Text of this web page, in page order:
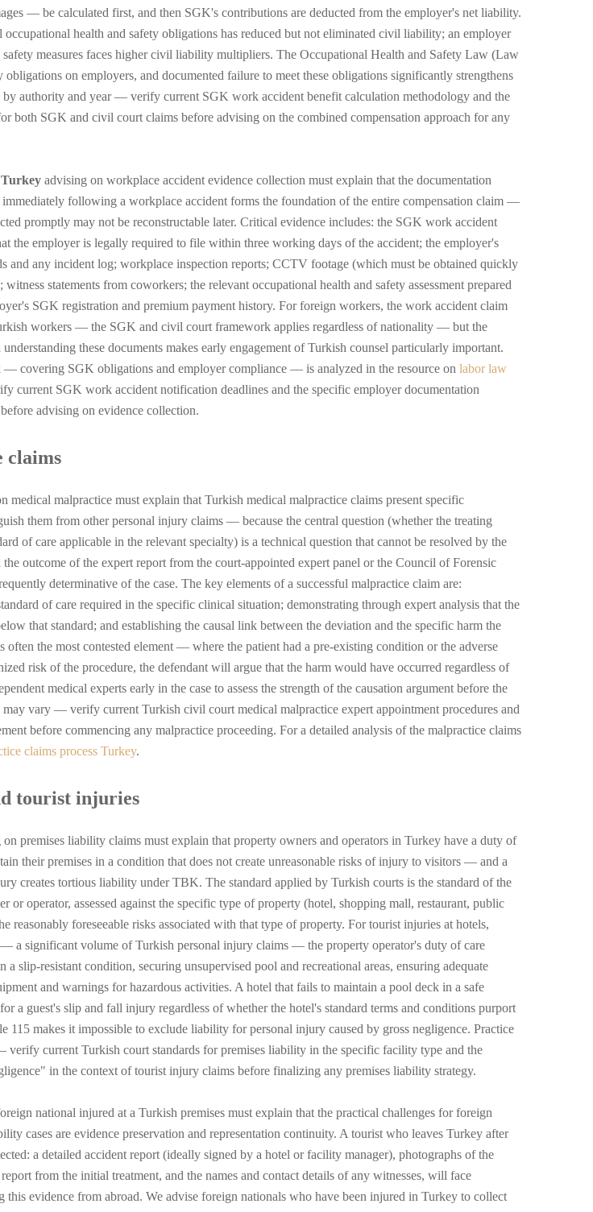
— be calculated first, and then SGK's contributions are deducted from the employer's net liability.
health and safety obligations has reduced but not eliminated civil liability; an employer
measures faces higher civil liability multipliers. The Occupational Health and Safety Law (Law
on employers, and documented failure to meet these obligations significantly strengthens
authority and year — verify current SGK work accident benefit calculation methodology and the
both SGK and civil court claims before advising on the combined compensation approach for any
advising on workplace accident evidence collection must explain that the documentation
immediately following a workplace accident forms the foundation of the entire compensation claim —
promptly may not be reconstructable later. Critical evidence includes: the SGK work accident
the employer is legally required to file within three working days of the accident; the employer's
and any incident log; workplace inspection reports; CCTV footage (which must be obtained quickly
statements from coworkers; the relevant occupational health and safety assessment prepared
SGK registration and premium payment history. For foreign workers, the work accident claim
workers — the SGK and civil court framework applies regardless of nationality — but the
these documents makes early engagement of Turkish counsel particularly important.
covering SGK obligations and employer compliance — is analyzed in the resource on labor law
current SGK work accident notification deadlines and the specific employer documentation
advising on evidence collection.
claims
medical malpractice must explain that Turkish medical malpractice claims present specific
them from other personal injury claims — because the central question (whether the treating
of care applicable in the relevant specialty) is a technical question that cannot be resolved by the
outcome of the expert report from the court-appointed expert panel or the Council of Forensic
determinative of the case. The key elements of a successful malpractice claim are:
of care required in the specific clinical situation; demonstrating through expert analysis that the
that standard; and establishing the causal link between the deviation and the specific harm the
often the most contested element — where the patient had a pre-existing condition or the adverse
risk of the procedure, the defendant will argue that the harm would have occurred regardless of
medical experts early in the case to assess the strength of the causation argument before the
may vary — verify current Turkish civil court medical malpractice expert appointment procedures and
before commencing any malpractice proceeding. For a detailed analysis of the malpractice claims
claims process Turkey.
tourist injuries
on premises liability claims must explain that property owners and operators in Turkey have a duty of
their premises in a condition that does not create unreasonable risks of injury to visitors — and a
creates tortious liability under TBK. The standard applied by Turkish courts is the standard of the
or operator, assessed against the specific type of property (hotel, shopping mall, restaurant, public
reasonably foreseeable risks associated with that type of property. For tourist injuries at hotels,
a significant volume of Turkish personal injury claims — the property operator's duty of care
a slip-resistant condition, securing unsupervised pool and recreational areas, ensuring adequate
and warnings for hazardous activities. A hotel that fails to maintain a pool deck in a safe
a guest's slip and fall injury regardless of whether the hotel's standard terms and conditions purport
makes it impossible to exclude liability for personal injury caused by gross negligence. Practice
current Turkish court standards for premises liability in the specific facility type and the
in the context of tourist injury claims before finalizing any premises liability strategy.
national injured at a Turkish premises must explain that the practical challenges for foreign
cases are evidence preservation and representation continuity. A tourist who leaves Turkey after
a detailed accident report (ideally signed by a hotel or facility manager), photographs of the
from the initial treatment, and the names and contact details of any witnesses, will face
evidence from abroad. We advise foreign nationals who have been injured in Turkey to collect